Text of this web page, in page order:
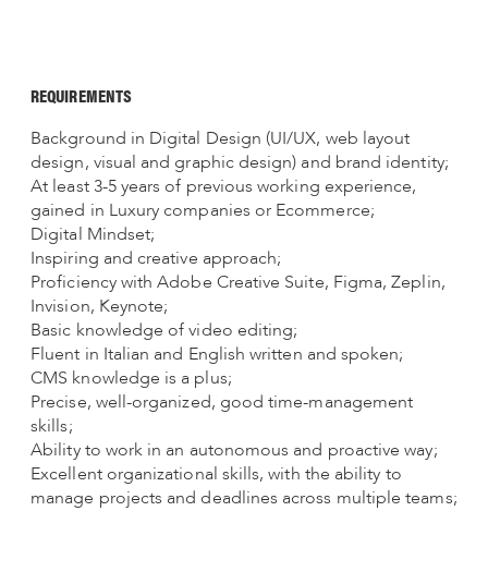
REQUIREMENTS
Background in Digital Design (UI/UX, web layout
design, visual and graphic design) and brand identity;
At least 3-5 years of previous working experience,
gained in Luxury companies or Ecommerce;
Digital Mindset;
Inspiring and creative approach;
Proficiency with Adobe Creative Suite, Figma, Zeplin,
Invision, Keynote;
Basic knowledge of video editing;
Fluent in Italian and English written and spoken;
CMS knowledge is a plus;
Precise, well-organized, good time-management
skills;
Ability to work in an autonomous and proactive way;
Excellent organizational skills, with the ability to
manage projects and deadlines across multiple teams;